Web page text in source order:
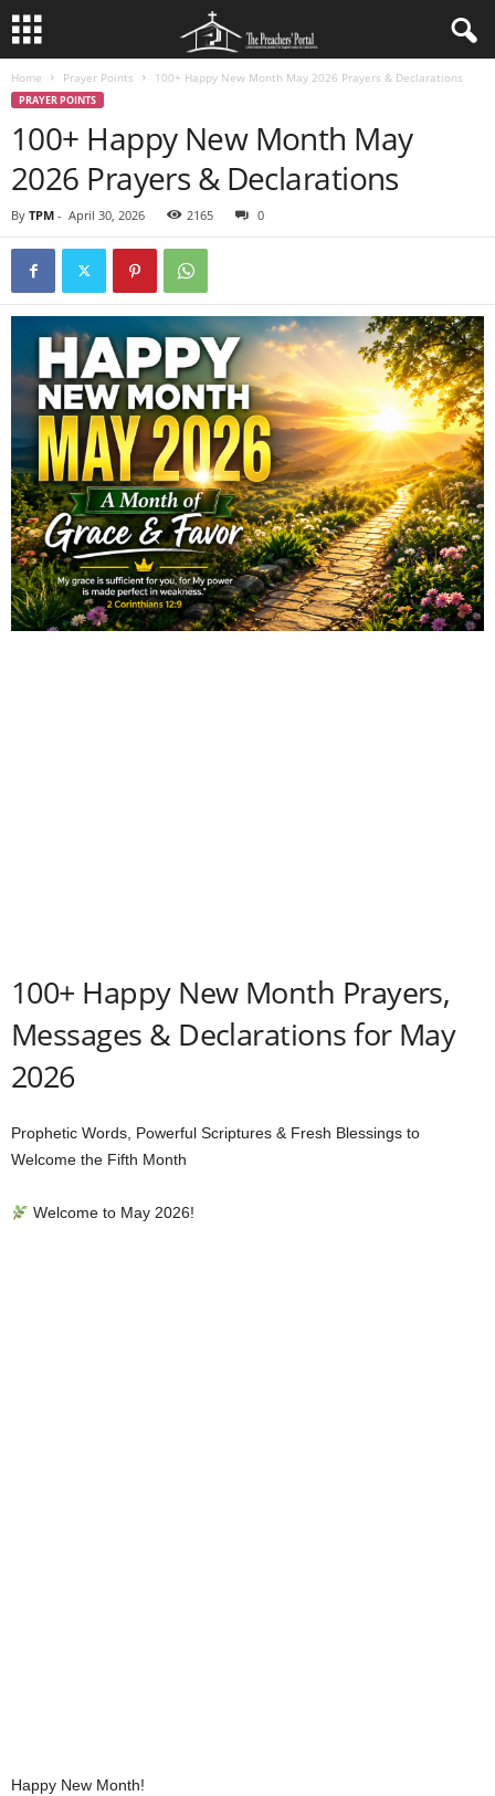
Home Prayer Points 100+ Happy New Month May 2026 Prayers & Declarations
PRAYER POINTS
100+ Happy New Month May
2026 Prayers & Declarations
By TPM - April 30, 2026 2165 0
100+ Happy New Month Prayers,
Messages & Declarations for May
2026
Prophetic Words, Powerful Scriptures & Fresh Blessings to
Welcome the Fifth Month
Welcome to May 2026!
Happy New Month!